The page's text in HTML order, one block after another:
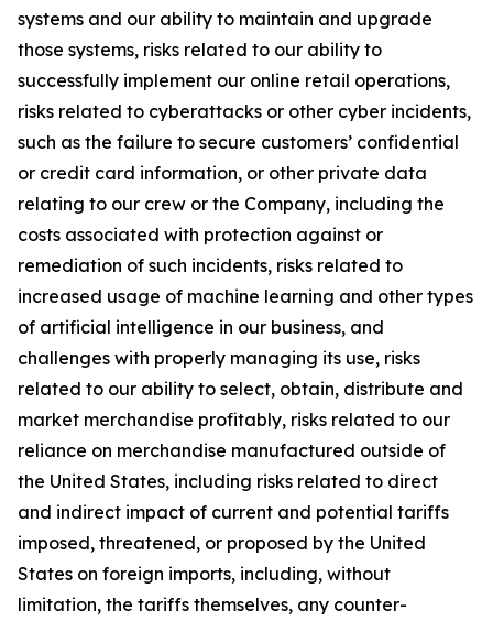
systems and our ability to maintain and upgrade
those systems, risks related to our ability to
successfully implement our online retail operations,
risks related to cyberattacks or other cyber incidents,
such as the failure to secure customers’ confidential
or credit card information, or other private data
relating to our crew or the Company, including the
costs associated with protection against or
remediation of such incidents, risks related to
increased usage of machine learning and other types
of artificial intelligence in our business, and
challenges with properly managing its use, risks
related to our ability to select, obtain, distribute and
market merchandise profitably, risks related to our
reliance on merchandise manufactured outside of
the United States, including risks related to direct
and indirect impact of current and potential tariffs
imposed, threatened, or proposed by the United
States on foreign imports, including, without
limitation, the tariffs themselves, any counter-